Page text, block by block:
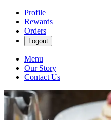
Profile
Rewards
Orders
Logout
Menu
Our Story
Contact Us